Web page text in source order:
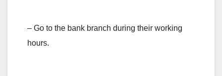
– Go to the bank branch during their working
hours.